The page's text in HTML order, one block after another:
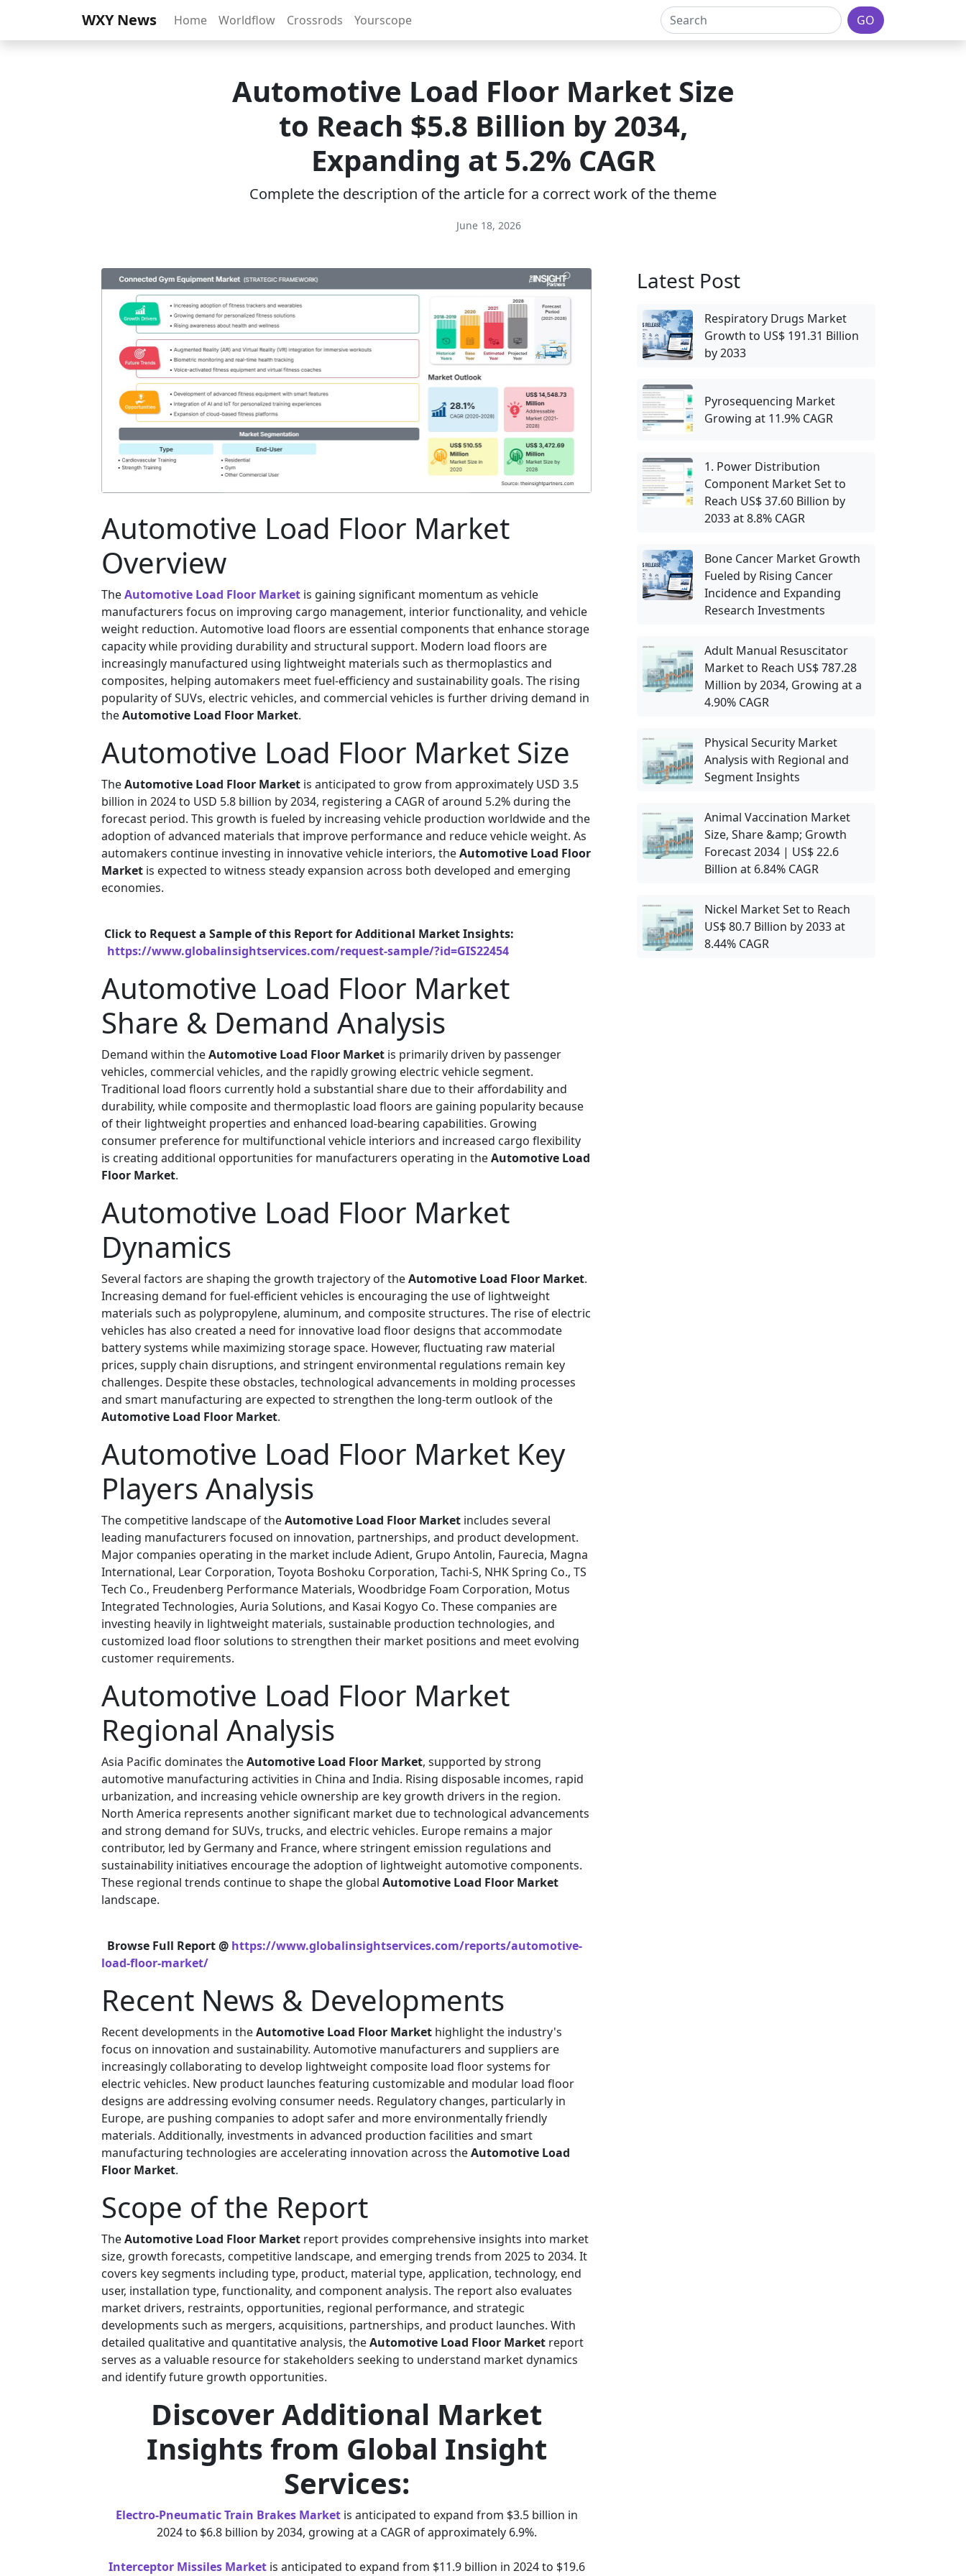
WXY News Home Worldflow Crossrods Yourscope GO
Automotive Load Floor Market Size
to Reach $5.8 Billion by 2034,
Expanding at 5.2% CAGR
Complete the description of the article for a correct work of the theme
June 18, 2026
Automotive Load Floor Market
Overview
TheAutomotive Load Floor Market is gaining significant momentum as vehicle
manufacturers focus on improving cargo management, interior functionality, and vehicle
weight reduction. Automotive load floors are essential components that enhance storage
capacity while providing durability and structural support. Modern load floors are
increasingly manufactured using lightweight materials such as thermoplastics and
composites, helping automakers meet fuel-efficiency and sustainability goals. The rising
popularity of SUVs, electric vehicles, and commercial vehicles is further driving demand in
theAutomotive Load Floor Market.
Automotive Load Floor Market Size
TheAutomotive Load Floor Market is anticipated to grow from approximately USD 3.5
billion in 2024 to USD 5.8 billion by 2034, registering a CAGR of around 5.2% during the
forecast period. This growth is fueled by increasing vehicle production worldwide and the
adoption of advanced materials that improve performance and reduce vehicle weight. As
automakers continue investing in innovative vehicle interiors, theAutomotive Load Floor
Market is expected to witness steady expansion across both developed and emerging
economies.
Click to Request a Sample of this Report for Additional Market Insights:
https://www.globalinsightservices.com/request-sample/?id=GIS22454
Automotive Load Floor Market
Share & Demand Analysis
Demand within theAutomotive Load Floor Market is primarily driven by passenger
vehicles, commercial vehicles, and the rapidly growing electric vehicle segment.
Traditional load floors currently hold a substantial share due to their affordability and
durability, while composite and thermoplastic load floors are gaining popularity because
of their lightweight properties and enhanced load-bearing capabilities. Growing
consumer preference for multifunctional vehicle interiors and increased cargo flexibility
is creating additional opportunities for manufacturers operating in theAutomotive Load
Floor Market.
Automotive Load Floor Market
Dynamics
Several factors are shaping the growth trajectory of theAutomotive Load Floor Market.
Increasing demand for fuel-efficient vehicles is encouraging the use of lightweight
materials such as polypropylene, aluminum, and composite structures. The rise of electric
vehicles has also created a need for innovative load floor designs that accommodate
battery systems while maximizing storage space. However, fluctuating raw material
prices, supply chain disruptions, and stringent environmental regulations remain key
challenges. Despite these obstacles, technological advancements in molding processes
and smart manufacturing are expected to strengthen the long-term outlook of the
Automotive Load Floor Market.
Automotive Load Floor Market Key
Players Analysis
The competitive landscape of theAutomotive Load Floor Market includes several
leading manufacturers focused on innovation, partnerships, and product development.
Major companies operating in the market include Adient, Grupo Antolin, Faurecia, Magna
International, Lear Corporation, Toyota Boshoku Corporation, Tachi-S, NHK Spring Co., TS
Tech Co., Freudenberg Performance Materials, Woodbridge Foam Corporation, Motus
Integrated Technologies, Auria Solutions, and Kasai Kogyo Co. These companies are
investing heavily in lightweight materials, sustainable production technologies, and
customized load floor solutions to strengthen their market positions and meet evolving
customer requirements.
Automotive Load Floor Market
Regional Analysis
Asia Pacific dominates theAutomotive Load Floor Market, supported by strong
automotive manufacturing activities in China and India. Rising disposable incomes, rapid
urbanization, and increasing vehicle ownership are key growth drivers in the region.
North America represents another significant market due to technological advancements
and strong demand for SUVs, trucks, and electric vehicles. Europe remains a major
contributor, led by Germany and France, where stringent emission regulations and
sustainability initiatives encourage the adoption of lightweight automotive components.
These regional trends continue to shape the global Automotive Load Floor Market
landscape.
Browse Full Report @ https://www.globalinsightservices.com/reports/automotive-
load-floor-market/
Recent News & Developments
Recent developments in theAutomotive Load Floor Market highlight the industry's
focus on innovation and sustainability. Automotive manufacturers and suppliers are
increasingly collaborating to develop lightweight composite load floor systems for
electric vehicles. New product launches featuring customizable and modular load floor
designs are addressing evolving consumer needs. Regulatory changes, particularly in
Europe, are pushing companies to adopt safer and more environmentally friendly
materials. Additionally, investments in advanced production facilities and smart
manufacturing technologies are accelerating innovation across theAutomotive Load
Floor Market.
Scope of the Report
TheAutomotive Load Floor Market report provides comprehensive insights into market
size, growth forecasts, competitive landscape, and emerging trends from 2025 to 2034. It
covers key segments including type, product, material type, application, technology, end
user, installation type, functionality, and component analysis. The report also evaluates
market drivers, restraints, opportunities, regional performance, and strategic
developments such as mergers, acquisitions, partnerships, and product launches. With
detailed qualitative and quantitative analysis, theAutomotive Load Floor Market report
serves as a valuable resource for stakeholders seeking to understand market dynamics
and identify future growth opportunities.
Discover Additional Market
Insights from Global Insight
Services:
Electro-Pneumatic Train Brakes Marketis anticipated to expand from $3.5 billion in
2024 to $6.8 billion by 2034, growing at a CAGR of approximately 6.9%.
Interceptor Missiles Marketis anticipated to expand from $11.9 billion in 2024 to $19.6
Latest Post
Respiratory Drugs Market
Growth to US$ 191.31 Billion
by 2033
Pyrosequencing Market
Growing at 11.9% CAGR
1. Power Distribution
Component Market Set to
Reach US$ 37.60 Billion by
2033 at 8.8% CAGR
Bone Cancer Market Growth
Fueled by Rising Cancer
Incidence and Expanding
Research Investments
Adult Manual Resuscitator
Market to Reach US$ 787.28
Million by 2034, Growing at a
4.90% CAGR
Physical Security Market
Analysis with Regional and
Segment Insights
Animal Vaccination Market
Size, Share &amp; Growth
Forecast 2034 | US$ 22.6
Billion at 6.84% CAGR
Nickel Market Set to Reach
US$ 80.7 Billion by 2033 at
8.44% CAGR